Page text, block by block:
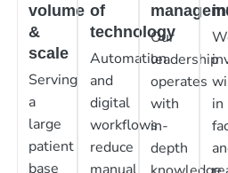
volume
&
scale
Serving
a
large
patient
base
of
technology
Automation
and
digital
workflows
reduce
manual
Our
leadership
operates
with
in-
depth
in